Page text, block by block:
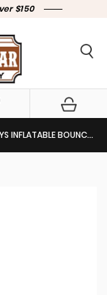
$150
BOUNCY HORSE